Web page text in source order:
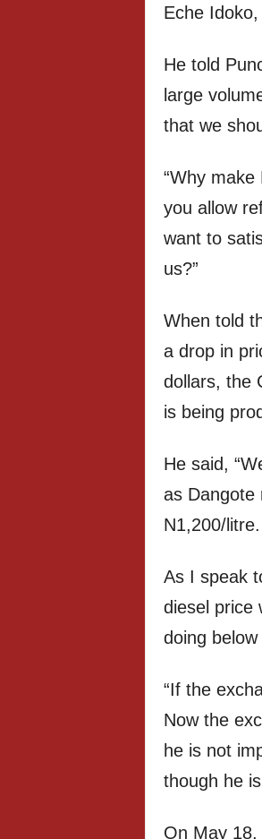
Eche
He told
large
that we
“Why
you allow
want to
us?”
When told
a drop in
dollars, the
is being
He said,
as Dangote
N1,200/
As I speak
diesel price
doing
“If the
Now the
he is not
though he
On May 18,